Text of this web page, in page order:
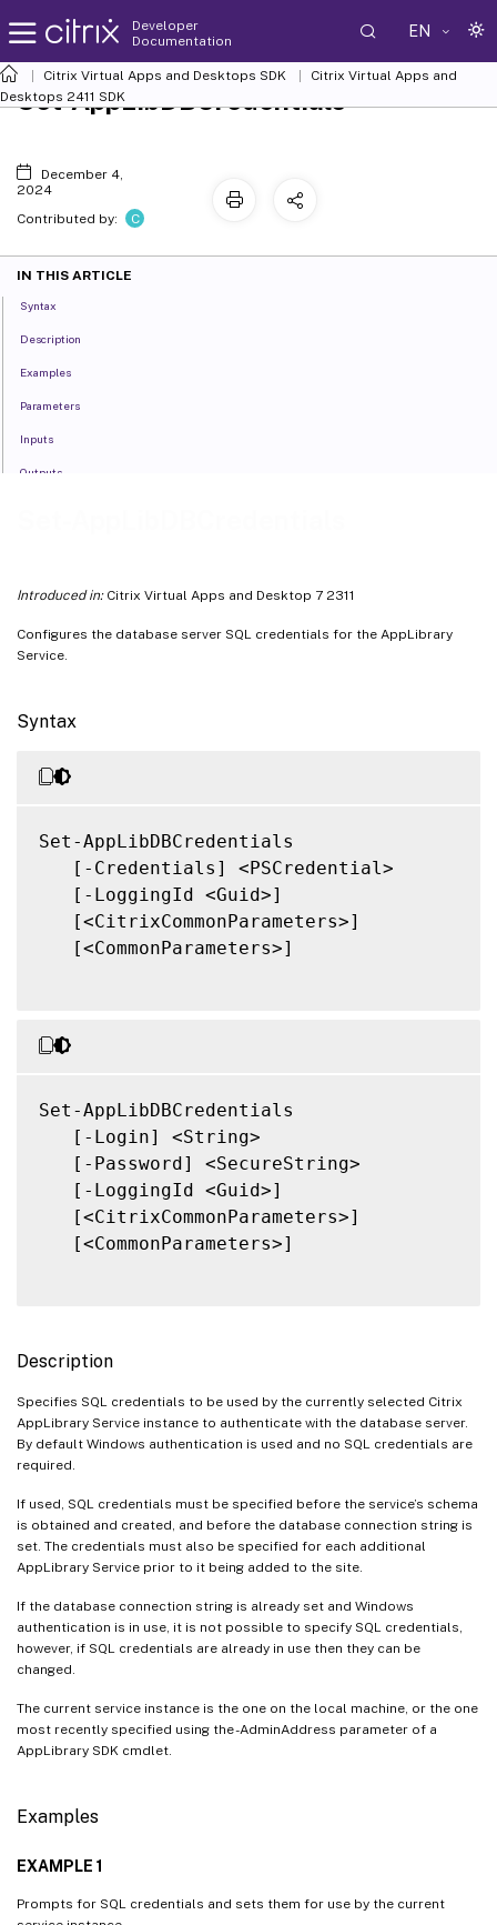
Developer
Documentation
EN
Citrix Virtual Apps and Desktops SDK
Citrix Virtual Apps and
Desktops 2411 SDK
Introduced in:Citrix Virtual Apps and Desktop 7 2311
Configures the database server SQL credentials for the AppLibrary
Service.
Syntax
Set-AppLibDBCredentials
   [-Credentials] <PSCredential>
   [-LoggingId <Guid>]
   [<CitrixCommonParameters>]
   [<CommonParameters>]
Set-AppLibDBCredentials
   [-Login] <String>
   [-Password] <SecureString>
   [-LoggingId <Guid>]
   [<CitrixCommonParameters>]
   [<CommonParameters>]
Description
Specifies SQL credentials to be used by the currently selected Citrix
AppLibrary Service instance to authenticate with the database server.
By default Windows authentication is used and no SQL credentials are
required.
If used, SQL credentials must be specified before the service’s schema
is obtained and created, and before the database connection string is
set. The credentials must also be specified for each additional
AppLibrary Service prior to it being added to the site.
If the database connection string is already set and Windows
authentication is in use, it is not possible to specify SQL credentials,
however, if SQL credentials are already in use then they can be
changed.
The current service instance is the one on the local machine, or the one
most recently specified using the -AdminAddress parameter of a
AppLibrary SDK cmdlet.
Examples
EXAMPLE 1
Prompts for SQL credentials and sets them for use by the current
Set-AppLibDBCredentials
December 4,
2024
Contributed by:
C
IN THIS ARTICLE
Syntax
Description
Examples
Parameters
Inputs
Outputs